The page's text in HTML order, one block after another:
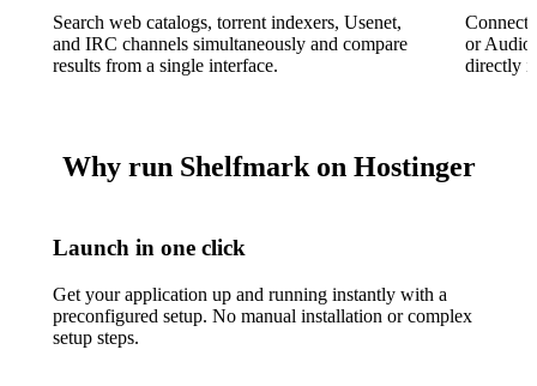
Search web catalogs, torrent indexers, Usenet,
and IRC channels simultaneously and compare
results from a single interface.
Connect
or
directly
Why run Shelfmark on Hostinger
Launch in one click
Get your application up and running instantly with a
preconfigured setup. No manual installation or complex
setup steps.